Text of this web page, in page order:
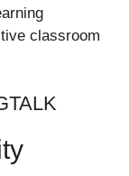
classroom